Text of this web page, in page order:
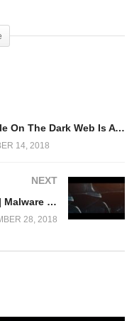
Ransomware For Sale On The Dark Web Is A Killer Bargain For Criminals
14, 2018
NEXT
New Malware A Warning For War? | Malware Monday!
28, 2018